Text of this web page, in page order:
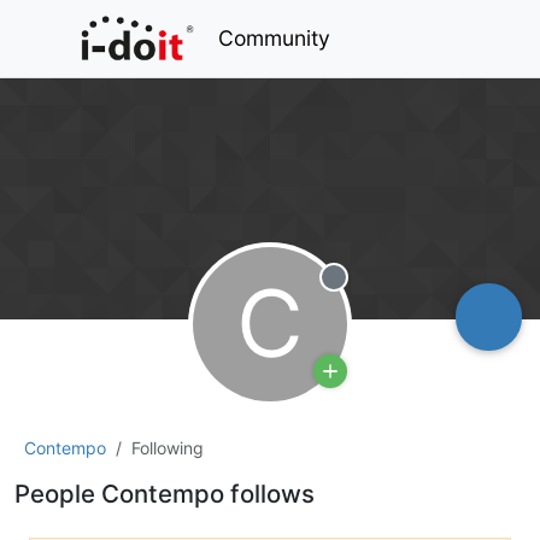
Community
C Offline
Contempo Following
People Contempo follows